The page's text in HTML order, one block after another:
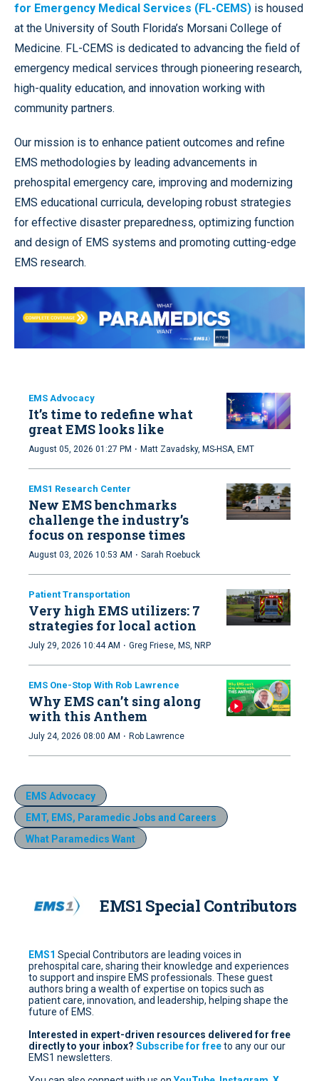
for Emergency Medical Services (FL-CEMS) is housed
at the University of South Florida’s Morsani College of
Medicine. FL-CEMS is dedicated to advancing the field of
emergency medical services through pioneering research,
high-quality education, and innovation working with
community partners.
Our mission is to enhance patient outcomes and refine
EMS methodologies by leading advancements in
prehospital emergency care, improving and modernizing
EMS educational curricula, developing robust strategies
for effective disaster preparedness, optimizing function
and design of EMS systems and promoting cutting-edge
EMS research.
EMS Advocacy
It’s time to redefine what
great EMS looks like
August 05, 2026 01:27 PM · Matt Zavadsky, MS-HSA, EMT
EMS1 Research Center
New EMS benchmarks
challenge the industry’s
focus on response times
August 03, 2026 10:53 AM · Sarah Roebuck
Patient Transportation
Very high EMS utilizers: 7
strategies for local action
July 29, 2026 10:44 AM · Greg Friese, MS, NRP
EMS One-Stop With Rob Lawrence
Why EMS can’t sing along
with this Anthem
July 24, 2026 08:00 AM · Rob Lawrence
EMS Advocacy
EMT, EMS, Paramedic Jobs and Careers
What Paramedics Want
EMS1 Special Contributors
EMS1 Special Contributors are leading voices in
prehospital care, sharing their knowledge and experiences
to support and inspire EMS professionals. These guest
authors bring a wealth of expertise on topics such as
patient care, innovation, and leadership, helping shape the
future of EMS.
Interested in expert-driven resources delivered for free
directly to your inbox? Subscribe for freeto any our our
EMS1 newsletters.